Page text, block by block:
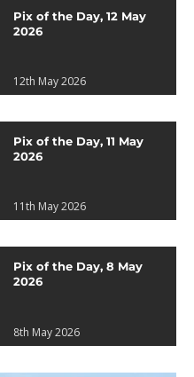
Pix of the Day, 12 May
2026
12th May 2026
Pix of the Day, 11 May
2026
11th May 2026
Pix of the Day, 8 May
2026
8th May 2026